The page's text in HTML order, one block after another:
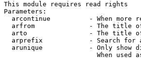
This module requires read rights
Parameters:
arcontinue          - When more
arfrom              - The title
arto                - The title
arprefix            - Search for
arunique            - Only show
When used